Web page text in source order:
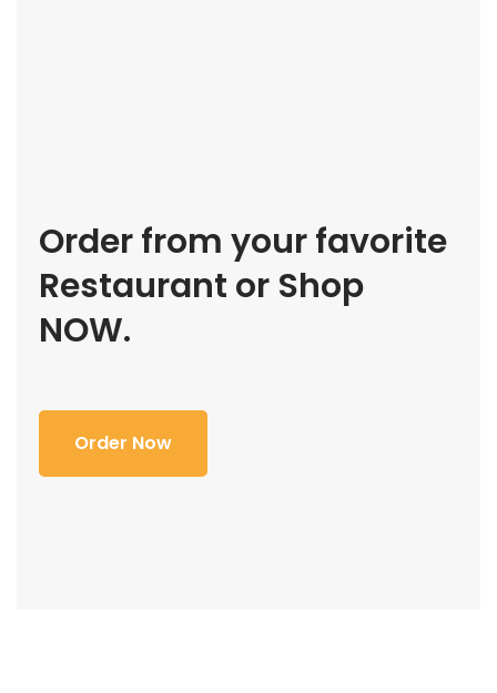
Order from your favorite
Restaurant or Shop
NOW.
Order Now